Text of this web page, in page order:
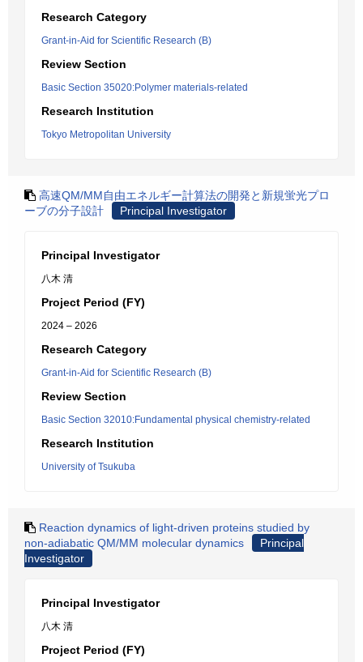
Research Category
Grant-in-Aid for Scientific Research (B)
Review Section
Basic Section 35020:Polymer materials-related
Research Institution
Tokyo Metropolitan University
高速QM/MM自由エネルギー計算法の開発と新規蛍光プロ
ーブの分子設計
Principal Investigator
Principal Investigator
八木 清
Project Period (FY)
2024 – 2026
Research Category
Grant-in-Aid for Scientific Research (B)
Review Section
Basic Section 32010:Fundamental physical chemistry-related
Research Institution
University of Tsukuba
Reaction dynamics of light-driven proteins studied by
non-adiabatic QM/MM molecular dynamics
Principal
Investigator
Principal Investigator
八木 清
Project Period (FY)